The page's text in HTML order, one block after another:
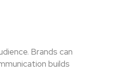
Brands can
builds